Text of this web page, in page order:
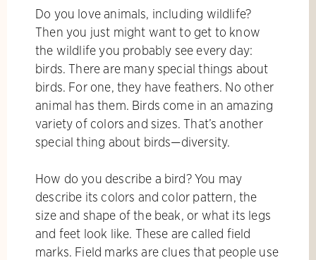
Do you love animals, including wildlife?
Then you just might want to get to know
the wildlife you probably see every day:
birds. There are many special things about
birds. For one, they have feathers. No other
animal has them. Birds come in an amazing
variety of colors and sizes. That’s another
special thing about birds—diversity.
How do you describe a bird? You may
describe its colors and color pattern, the
size and shape of the beak, or what its legs
and feet look like. These are called field
marks. Field marks are clues that people use